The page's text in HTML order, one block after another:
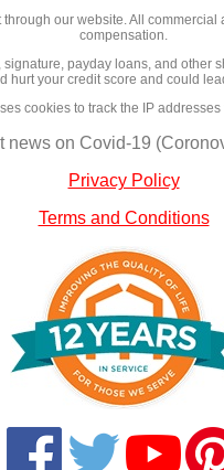
our website. All
compensation.
payday loans, and other
hurt your credit score and could
cookies to track the IP
news on Covid-19
Privacy Policy
Terms and Conditions